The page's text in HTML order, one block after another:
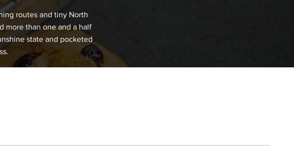
routes and tiny North
more than one and a half
state and pocketed